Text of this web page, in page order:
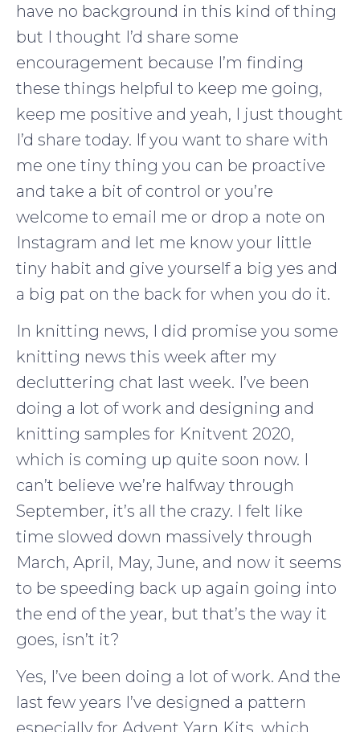
have no background in this kind of thing
but I thought I’d share some
encouragement because I’m finding
these things helpful to keep me going,
keep me positive and yeah, I just thought
I’d share today. If you want to share with
me one tiny thing you can be proactive
and take a bit of control or you’re
welcome to email me or drop a note on
Instagram and let me know your little
tiny habit and give yourself a big yes and
a big pat on the back for when you do it.
In knitting news, I did promise you some
knitting news this week after my
decluttering chat last week. I’ve been
doing a lot of work and designing and
knitting samples for Knitvent 2020,
which is coming up quite soon now. I
can’t believe we’re halfway through
September, it’s all the crazy. I felt like
time slowed down massively through
March, April, May, June, and now it seems
to be speeding back up again going into
the end of the year, but that’s the way it
goes, isn’t it?
Yes, I’ve been doing a lot of work. And the
last few years I’ve designed a pattern